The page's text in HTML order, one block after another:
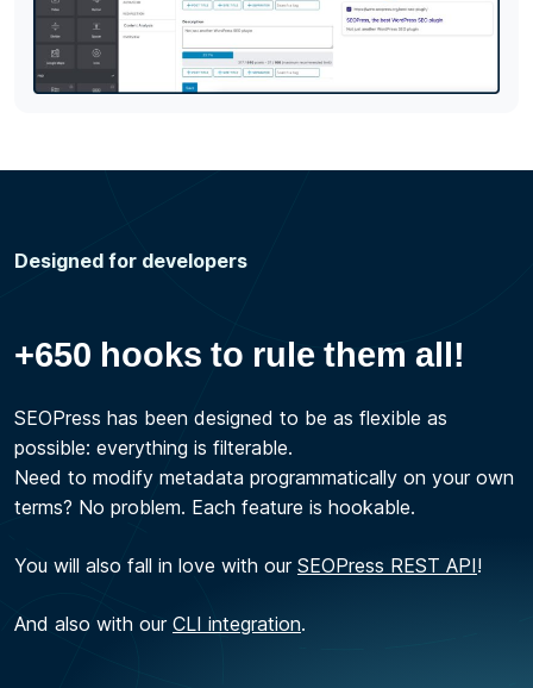
Designed for developers
+650 hooks to rule them all!
SEOPress has been designed to be as flexible as
possible: everything is filterable.
Need to modify metadata programmatically on your own
terms? No problem. Each feature is hookable.
You will also fall in love with our SEOPress REST API!
And also with our CLI integration.